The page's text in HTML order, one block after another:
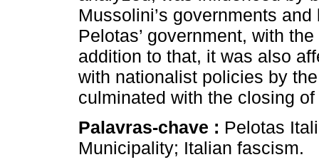
Mussolini’s governments
Pelotas’ government, with
addition to that, it was also
with nationalist policies by
culminated with the closing
Palavras-chave : Pelotas
Municipality; Italian fascism.